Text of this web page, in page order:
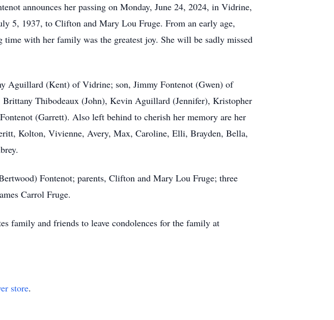
announces her passing on Monday, June 24, 2024, in Vidrine,
5, 1937, to Clifton and Mary Lou Fruge. From an early age,
with her family was the greatest joy. She will be sadly missed
Aguillard (Kent) of Vidrine; son, Jimmy Fontenot (Gwen) of
Thibodeaux (John), Kevin Aguillard (Jennifer), Kristopher
(Garrett). Also left behind to cherish her memory are her
Kolton, Vivienne, Avery, Max, Caroline, Elli, Brayden, Bella,
Fontenot; parents, Clifton and Mary Lou Fruge; three
Carrol Fruge.
family and friends to leave condolences for the family at
store.